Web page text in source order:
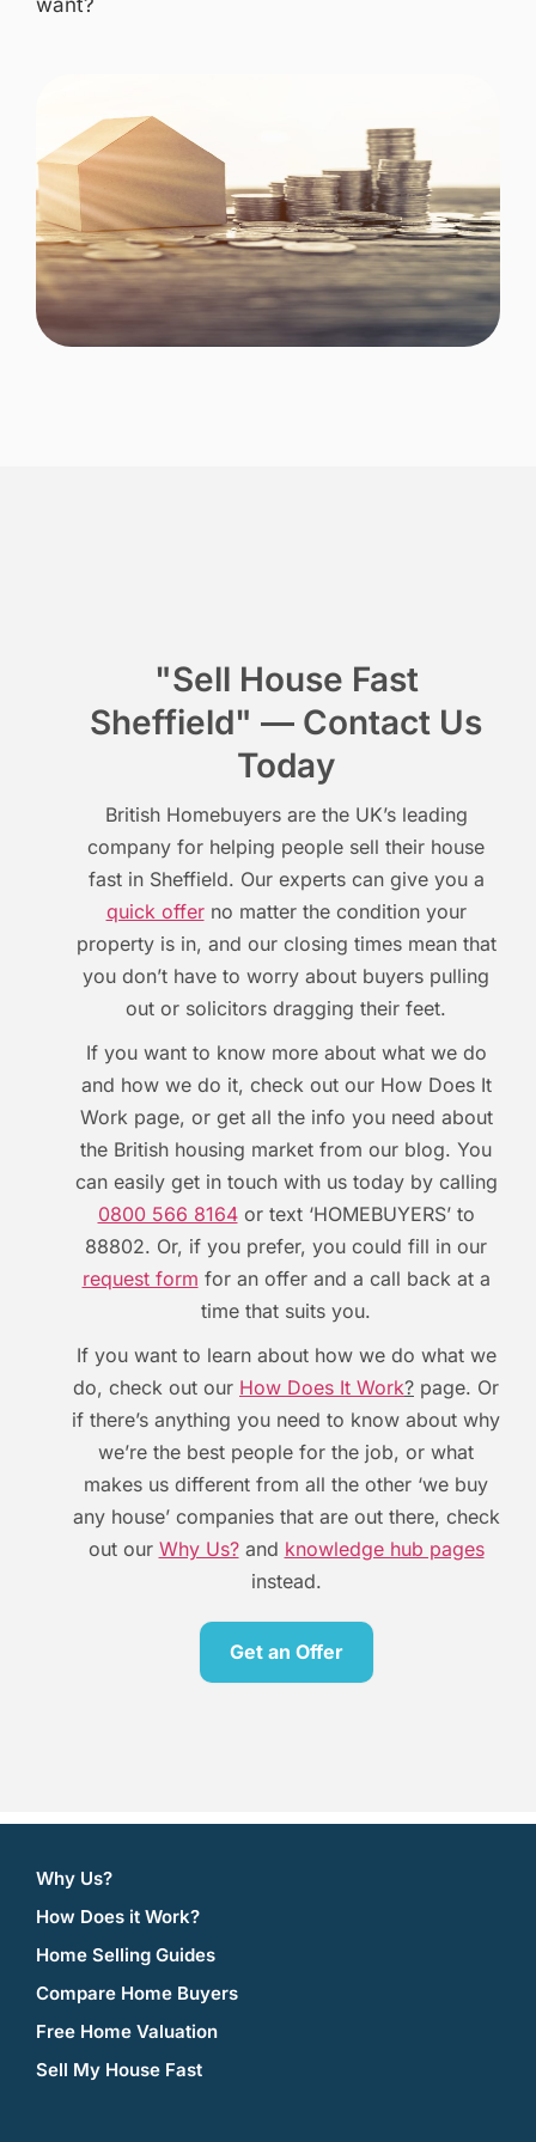
want?
"Sell House Fast
Sheffield" — Contact Us
Today
British Homebuyers are the UK’s leading
company for helping people sell their house
fast in Sheffield. Our experts can give you a
quick offerno matter the condition your
property is in, and our closing times mean that
you don’t have to worry about buyers pulling
out or solicitors dragging their feet.
If you want to know more about what we do
and how we do it, check out our How Does It
Work page, or get all the info you need about
the British housing market from our blog. You
can easily get in touch with us today by calling
0800 566 8164or text ‘HOMEBUYERS’ to
88802. Or, if you prefer, you could fill in our
request form for an offer and a call back at a
time that suits you.
If you want to learn about how we do what we
do, check out our How Does It Work? page. Or
if there’s anything you need to know about why
we’re the best people for the job, or what
makes us different from all the other ‘we buy
any house’ companies that are out there, check
out our Why Us?and knowledge hub pages
instead.
Get an Offer
Why Us?
How Does it Work?
Home Selling Guides
Compare Home Buyers
Free Home Valuation
Sell My House Fast